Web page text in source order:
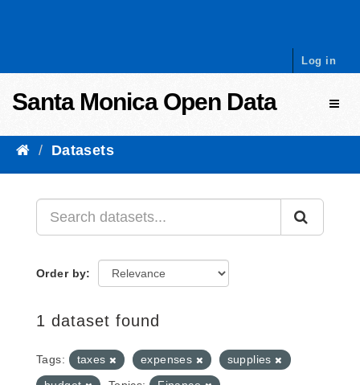
Log in
Santa Monica Open Data
Datasets
Order by
1 dataset found
Tags: taxes expenses
supplies